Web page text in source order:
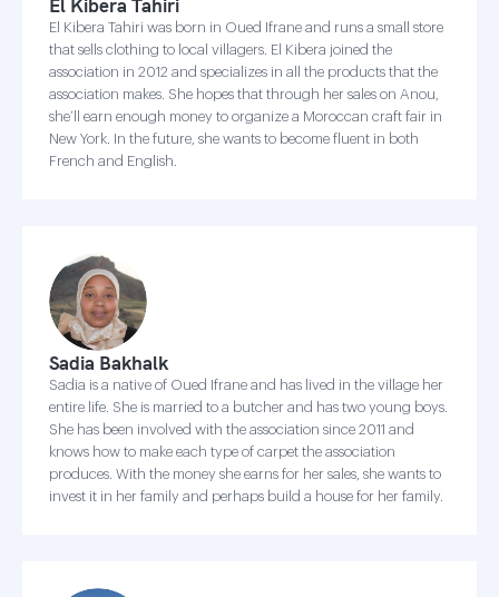
El Kibera Tahiri
El Kibera Tahiri was born in Oued Ifrane and runs a small store
that sells clothing to local villagers. El Kibera joined the
association in 2012 and specializes in all the products that the
association makes. She hopes that through her sales on Anou,
she’ll earn enough money to organize a Moroccan craft fair in
New York. In the future, she wants to become fluent in both
French and English.
Sadia Bakhalk
Sadia is a native of Oued Ifrane and has lived in the village her
entire life. She is married to a butcher and has two young boys.
She has been involved with the association since 2011 and
knows how to make each type of carpet the association
produces. With the money she earns for her sales, she wants to
invest it in her family and perhaps build a house for her family.